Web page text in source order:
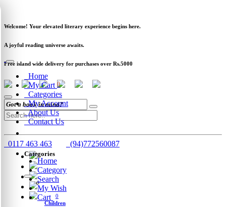
Welcome! Your elevated literary experience begins here.
A joyful reading universe awaits.
Free island wide delivery for purchases over Rs.5000
Categories
Children
Home
My Cart 0
Categories
My Account
About Us
Contact Us
0117 463 463
(94)772560087
Home
Category
Search
My Wish
Cart
0